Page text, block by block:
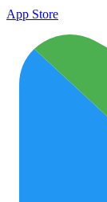
App Store